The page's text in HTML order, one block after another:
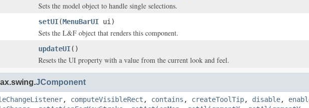
Sets the model object to handle single selections.
setUI(MenuBarUI ui)
Sets the L&F object that renders this component.
updateUI()
Resets the UI property with a value from the current look and feel.
JComponent
, computeVisibleRect , contains , createToolTip, disable,